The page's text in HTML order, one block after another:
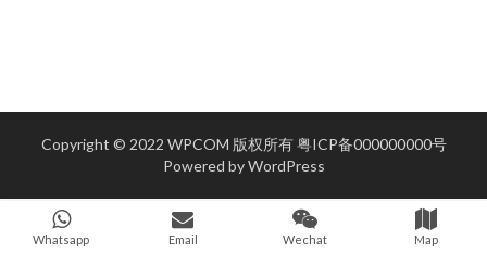
Copyright © 2022 WPCOM 版权所有粤ICP备000000000号
Powered byWordPress
Whatsapp Email Wechat Map